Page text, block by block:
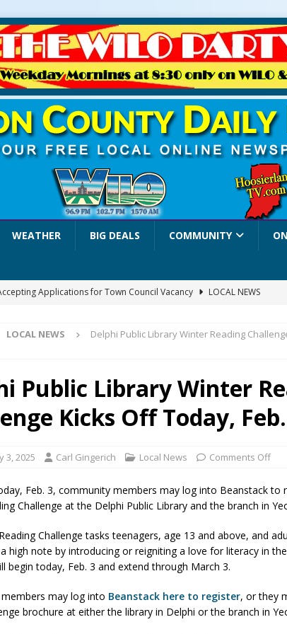
WEATHER BIG DEALS COMMUNITY
Applications for Town Council Vacancy
LOCAL NEWS
Impact Frankfort on Thursday
LOCAL NEWS
Declares New Energy Emergency, Allows Major Savings at the Pump for
Dine to Donate Event Supports Alzheimer’s Fundraiser
LOCAL NEWS
$10.2 Million in Grants to Elevate Skills, Careers, and Second
Festival Celebrates Community, Tradition and New Royalty in Colfax
Encouraged to Watch for Invasive Asian Longhorned Beetle
LOCAL NEWS
Delphi Public Library Winter Reading
Public Library Winter
Kicks Off Today,
3, 2025 Carl Gingerich Local News Comments Off
Feb. 3, community members may log into Beanstack to
Challenge at the Delphi Public Library and the branch in
Challenge tasks teenagers, age 13 and above, and
high note by introducing or reigniting a love for literacy in
begin today, Feb. 3 and extend through March 3.
may log into Beanstack here to register, or they
brochure at either the library in Delphi or the branch in